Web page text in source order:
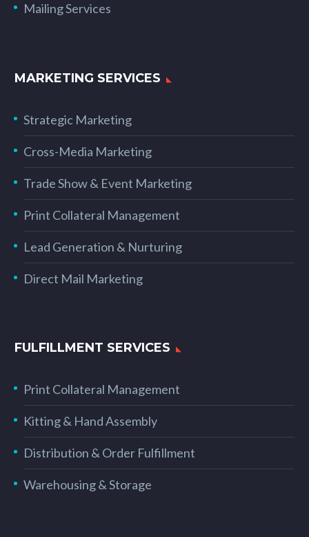
Mailing Services
MARKETING SERVICES
Strategic Marketing
Cross-Media Marketing
Trade Show & Event Marketing
Print Collateral Management
Lead Generation & Nurturing
Direct Mail Marketing
FULFILLMENT SERVICES
Print Collateral Management
Kitting & Hand Assembly
Distribution & Order Fulfillment
Warehousing & Storage